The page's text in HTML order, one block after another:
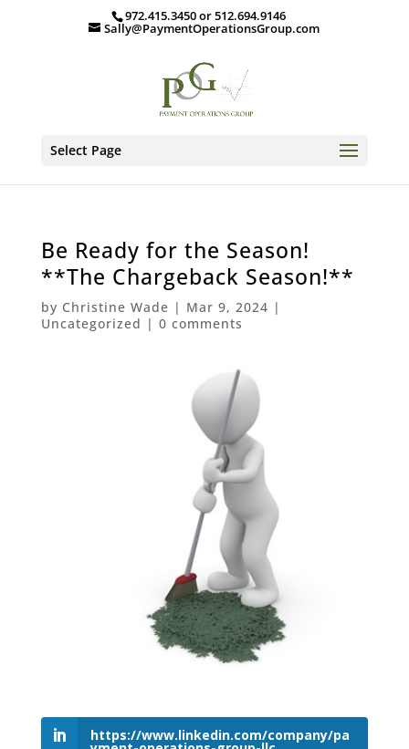
972.415.3450 or 512.694.9146
Sally@PaymentOperationsGroup.com
Select Page
Be Ready for the Season!
**The Chargeback Season!**
by Christine Wade | Mar 9, 2024 |
Uncategorized | 0 comments
https://www.linkedin.com/company/pa